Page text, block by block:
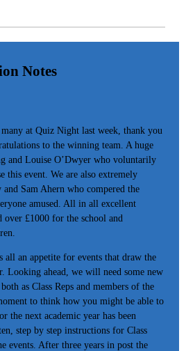
Notes
at Quiz Night last week, thank you
to the winning team. A huge
and Louise O’Dwyer who voluntarily
this event. We are also extremely
Sam Ahern who compered the
amused. All in all excellent
over £1000 for the school and
all an appetite for events that draw the
Looking ahead, we will need some new
as Class Reps and members of the
to think how you might be able to
the next academic year has been
step by step instructions for Class
events. After three years in post the